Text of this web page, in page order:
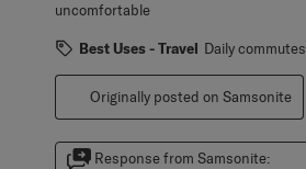
uncomfortable
Best Uses - Travel Daily commutes
Originally posted on Samsonite
Response from Samsonite: